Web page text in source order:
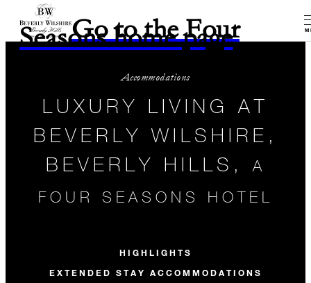
Go to the Four
Seasons home page
Accommodations
LUXURY LIVING AT
BEVERLY WILSHIRE,
BEVERLY HILLS,
A
FOUR SEASONS HOTEL
HIGHLIGHTS
EXTENDED STAY ACCOMMODATIONS